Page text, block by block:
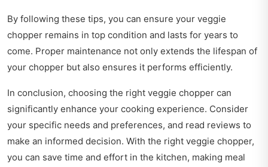
By following these tips, you can ensure your veggie
chopper remains in top condition and lasts for years to
come. Proper maintenance not only extends the lifespan of
your chopper but also ensures it performs efficiently.
In conclusion, choosing the right veggie chopper can
significantly enhance your cooking experience. Consider
your specific needs and preferences, and read reviews to
make an informed decision. With the right veggie chopper,
you can save time and effort in the kitchen, making meal